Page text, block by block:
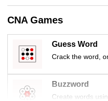
CNA Games
Guess Word
Crack the word,
Buzzword
Create words
mobile
app.
Upgraded
but
issues?